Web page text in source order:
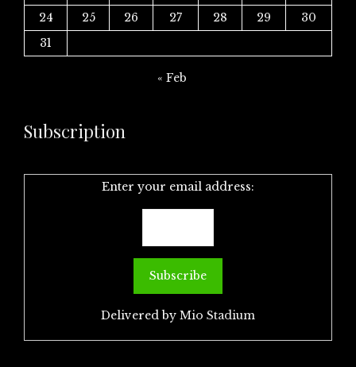
24
25 26 27 28 29
30
31
« Feb
Subscription
Enter your email address:
Delivered by Mio Stadium